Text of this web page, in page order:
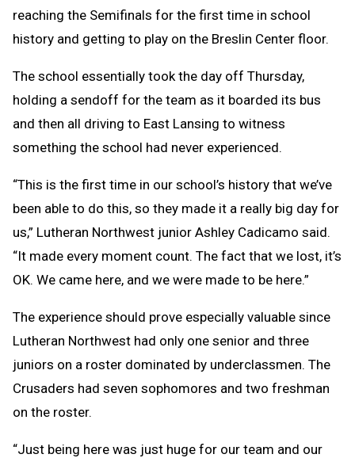
reaching the Semifinals for the first time in school
history and getting to play on the Breslin Center floor.
The school essentially took the day off Thursday,
holding a sendoff for the team as it boarded its bus
and then all driving to East Lansing to witness
something the school had never experienced.
“This is the first time in our school’s history that we’ve
been able to do this, so they made it a really big day for
us,” Lutheran Northwest junior Ashley Cadicamo said.
“It made every moment count. The fact that we lost, it’s
OK. We came here, and we were made to be here.”
The experience should prove especially valuable since
Lutheran Northwest had only one senior and three
juniors on a roster dominated by underclassmen. The
Crusaders had seven sophomores and two freshman
on the roster.
“Just being here was just huge for our team and our